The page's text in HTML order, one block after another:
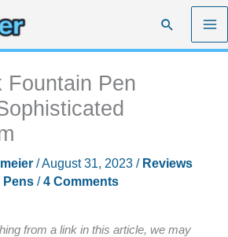
Search
Fountain Pen
/August 31, 2023 / Reviews
Pens/4 Comments
from a link in this article, we may